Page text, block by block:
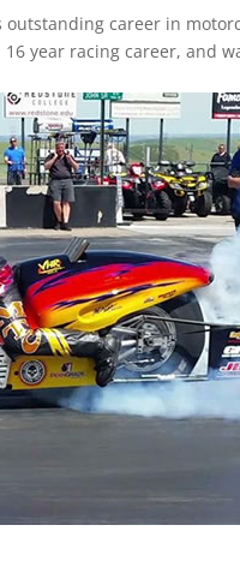
career in
year racing career, and